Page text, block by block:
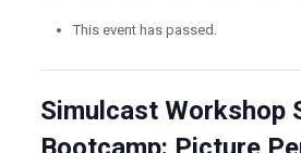
This event has passed.
Simulcast Workshop